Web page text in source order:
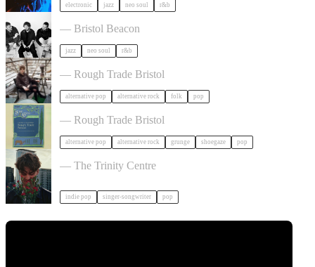
electronic jazz neo soul r&b
Somewhere Here Tour in Bristol
— Bristol Beacon
jazz neo soul r&b
Asher White + special guests in Bristol
— Rough Trade Bristol
alternative pop alternative rock folk pop
Shes green in Bristol
— Rough Trade Bristol
alternative pop alternative rock grunge shoegaze pop
Ben Ellis in Bristol
— The Trinity Centre
indie pop singer-songwriter pop